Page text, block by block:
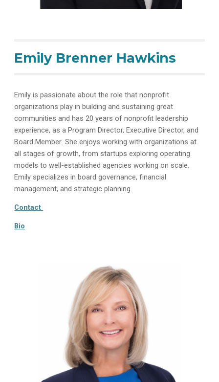
Emily Brenner Hawkins
Emily is passionate about the role that nonprofit
organizations play in building and sustaining great
communities and has 20years of nonprofit leadership
experience, as a Program Director, Executive Director, and
Board Member. She enjoys working with organizations at
all stages of growth, from startups exploring operating
models to well-established agencies working on scale.
Emily specializes in board governance, financial
management, and strategic planning.
Contact
Bio